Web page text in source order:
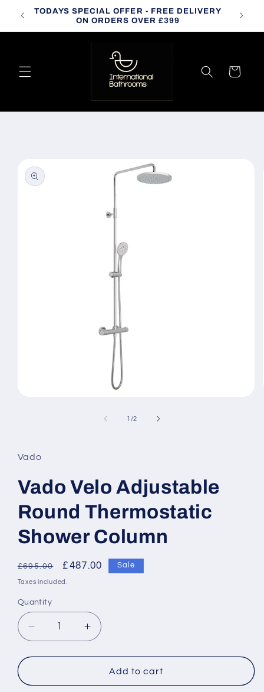
Skip to
content
TODAYS SPECIAL OFFER - FREE DELIVERY
ON ORDERS OVER £399
Cart
product
information
1 /of
2
Vado
Vado Velo Adjustable
Round Thermostatic
Shower Column
Regular
price
£695.00
Sale
price
£487.00 Sale
Taxes included.
Quantity
Decrease
quantity
for
Velo
Increase
quantity
for
Vado
Velo
Add to cart